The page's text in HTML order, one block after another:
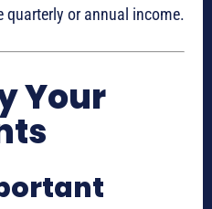
quarterly or annual income.
Your